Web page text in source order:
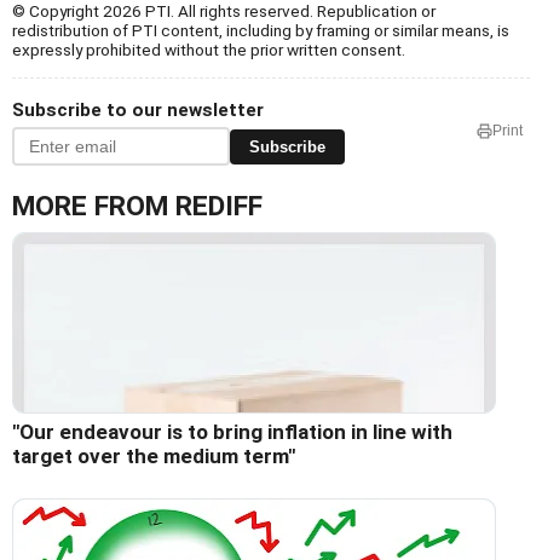
© Copyright 2026 PTI. All rights reserved. Republication or
redistribution of PTI content, including by framing or similar means, is
expressly prohibited without the prior written consent.
Subscribe to our newsletter
Subscribe
Print
MORE FROM REDIFF
"Our endeavour is to bring inflation in line with
target over the medium term"